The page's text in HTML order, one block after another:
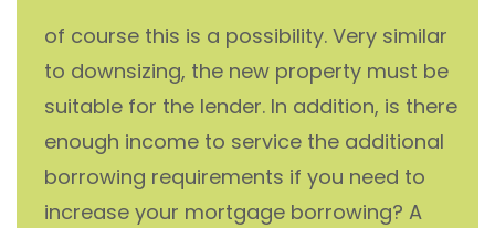
of course this is a possibility. Very similar
to downsizing, the new property must be
suitable for the lender. In addition, is there
enough income to service the additional
borrowing requirements if you need to
increase your mortgage borrowing? A